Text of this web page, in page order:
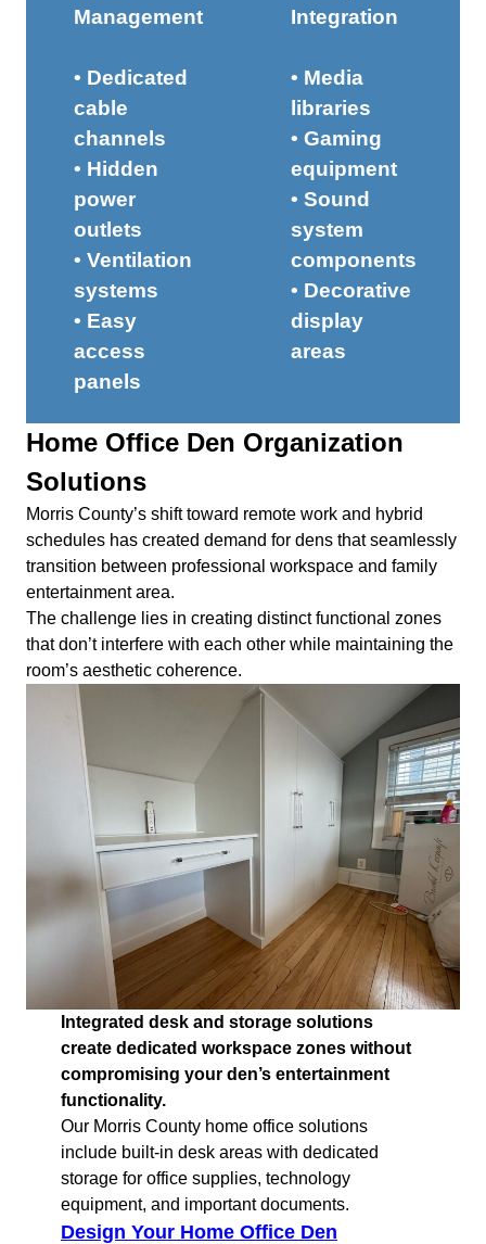
Management
• Dedicated
cable
channels
• Hidden
power
outlets
• Ventilation
systems
• Easy
access
panels
Integration
• Media
libraries
• Gaming
equipment
• Sound
system
components
• Decorative
display
areas
Home Office Den Organization
Solutions
Morris County’s shift toward remote work and hybrid
schedules has created demand for dens that seamlessly
transition between professional workspace and family
entertainment area.
The challenge lies in creating distinct functional zones
that don’t interfere with each other while maintaining the
room’s aesthetic coherence.
Integrated desk and storage solutions
create dedicated workspace zones without
compromising your den’s entertainment
functionality.
Our Morris County home office solutions
include built-in desk areas with dedicated
storage for office supplies, technology
equipment, and important documents.
Design Your Home Office Den